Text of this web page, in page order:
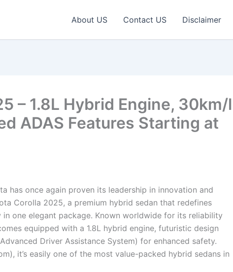
About US Contact US Disclaimer
– 1.8L Hybrid Engine, 30km/l
ADAS Features Starting at
has once again proven its leadership in innovation and
Corolla 2025, a premium hybrid sedan that redefines
one elegant package. Known worldwide for its reliability
equipped with a 1.8L hybrid engine, futuristic design
Driver Assistance System) for enhanced safety.
it’s easily one of the most value-packed hybrid sedans in